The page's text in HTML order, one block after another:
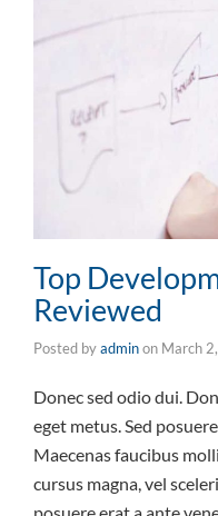
Top
Reviewed
Posted byadminon March
Donec sed odio dui.
eget metus. Sed
Maecenas faucibus
cursus magna, vel